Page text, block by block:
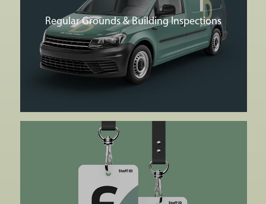
Regular Grounds & Building Inspections